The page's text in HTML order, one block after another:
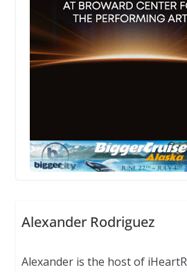
Alexander Rodriguez
Alexander is the host of